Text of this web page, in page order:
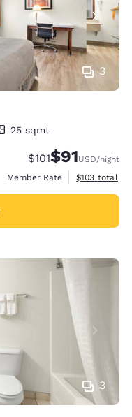
3
25 sqmt
Strikethrough
$101Discounted
$91USD/night
Member Rate
View
$103 total
3